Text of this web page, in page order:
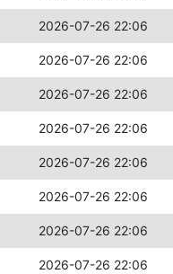
2026-07-26 22:06
2026-07-26 22:06
2026-07-26 22:06
2026-07-26 22:06
2026-07-26 22:06
2026-07-26 22:06
2026-07-26 22:06
2026-07-26 22:06